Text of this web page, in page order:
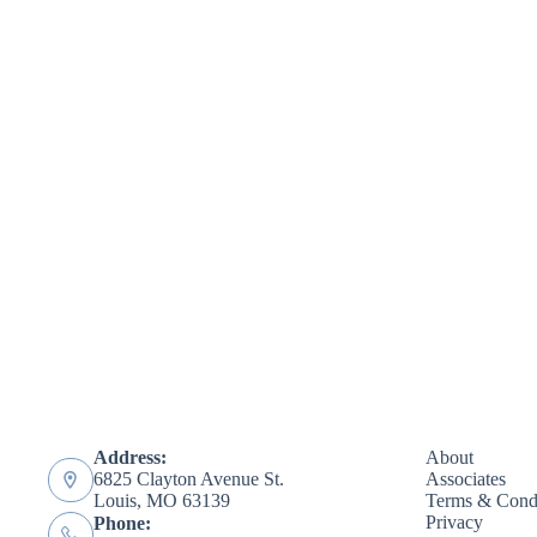
Address:
6825 Clayton Avenue St.
Louis, MO 63139
Phone:
About
Associates
Terms &
Privacy